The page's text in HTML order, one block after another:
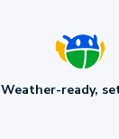
Weather-ready,